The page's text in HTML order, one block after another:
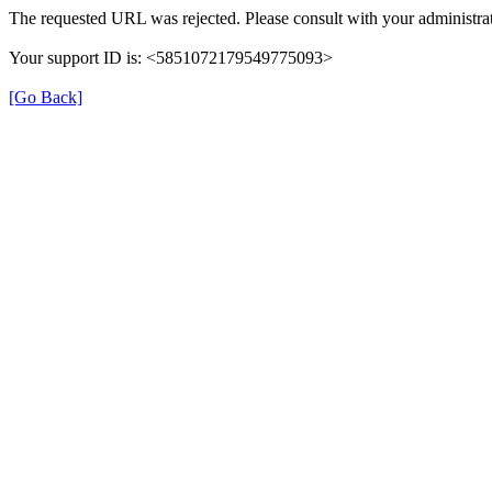
The requested URL was rejected. Please consult with your
Your support ID is: <5851072179549775093>
[Go Back]